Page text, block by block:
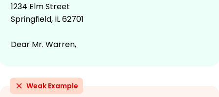
1234 Elm Street
Springfield, IL 62701
Dear Mr. Warren,
Weak Example